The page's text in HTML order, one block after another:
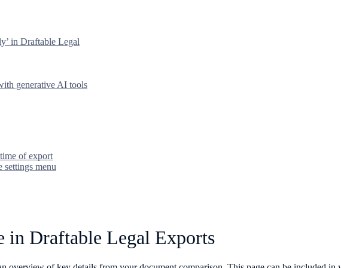
in Draftable Legal
generative AI tools
of export
settings menu
in Draftable Legal Exports